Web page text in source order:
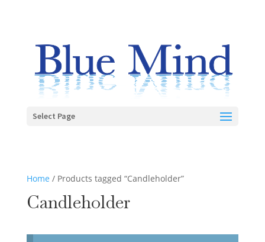
Select Page
Home / Products tagged “Candleholder”
Candleholder